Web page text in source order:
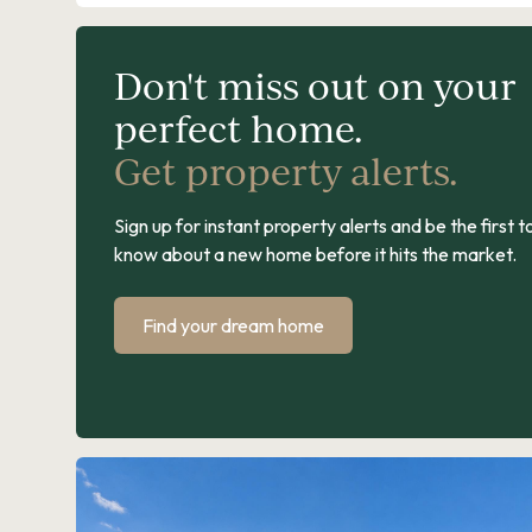
Don't miss out on your
perfect home.
Get property alerts.
Sign up for instant property alerts and be the first
know about a new home before it hits the market.
Find your dream home